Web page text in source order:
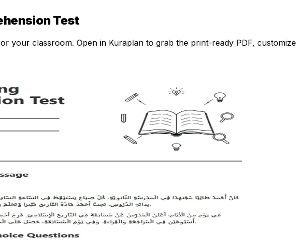
Test
your classroom. Open in Kuraplan to grab the print-ready PDF,